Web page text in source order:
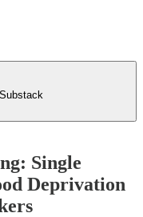
Single
Deprivation